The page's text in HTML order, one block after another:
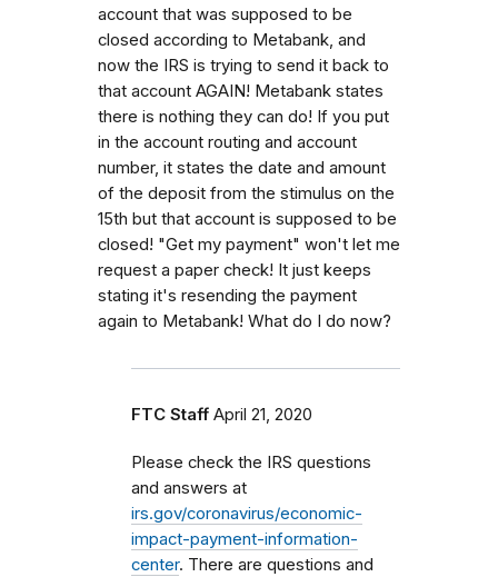
account that was supposed to be
closed according to Metabank, and
now the IRS is trying to send it back to
that account AGAIN! Metabank states
there is nothing they can do! If you put
in the account routing and account
number, it states the date and amount
of the deposit from the stimulus on the
15th but that account is supposed to be
closed! "Get my payment" won't let me
request a paper check! It just keeps
stating it's resending the payment
again to Metabank! What do I do now?
FTC Staff April 21, 2020
Please check the IRS questions
and answers at
irs.gov/coronavirus/economic-
impact-payment-information-
center. There are questions and